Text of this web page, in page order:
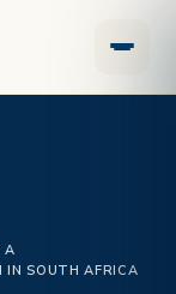
A
IN SOUTH AFRICA